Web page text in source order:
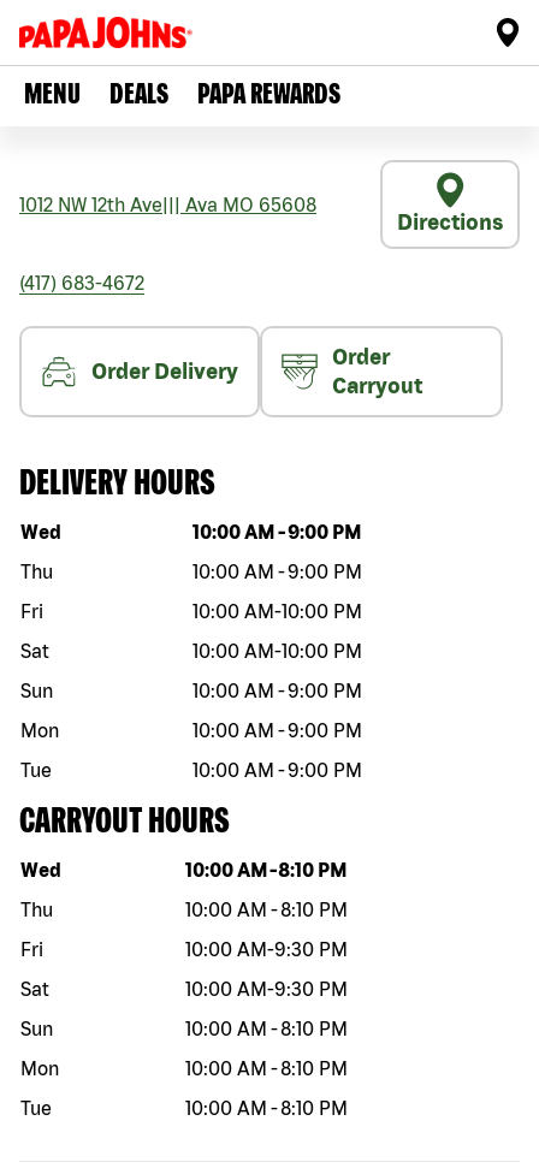
MENU DEALS PAPA REWARDS
1012 NW 12th Ave Ava MO 65608
Directions
(417) 683-4672
Order Delivery
Order
Carryout
DELIVERY HOURS
Day of the week Hours
Wed 10:00 AM -9:00 PM
Thu
10:00 AM -9:00 PM
Fri
10:00 AM-10:00 PM
Sat
10:00 AM-10:00 PM
Sun
10:00 AM -9:00 PM
Mon
10:00 AM -9:00 PM
Tue
10:00 AM -9:00 PM
CARRYOUT HOURS
Day of the week Hours
Wed 10:00 AM -8:10 PM
Thu
10:00 AM -8:10 PM
Fri
10:00 AM-9:30 PM
Sat
10:00 AM-9:30 PM
Sun
10:00 AM -8:10 PM
Mon
10:00 AM -8:10 PM
Tue
10:00 AM -8:10 PM